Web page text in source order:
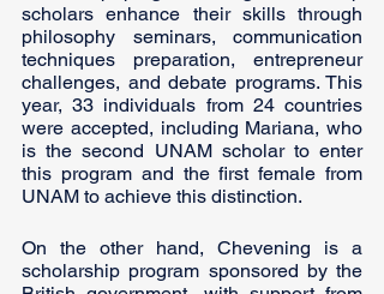
scholars enhance their skills through
philosophy seminars, communication
techniques preparation, entrepreneur
challenges, and debate programs. This
year, 33 individuals from 24 countries
were accepted, including Mariana, who
is the second UNAM scholar to enter
this program and the first female from
UNAM to achieve this distinction.
On the other hand, Chevening is a
scholarship program sponsored by the